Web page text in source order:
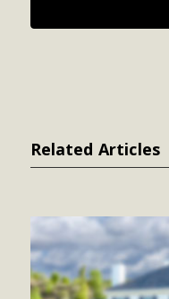
Related Articles